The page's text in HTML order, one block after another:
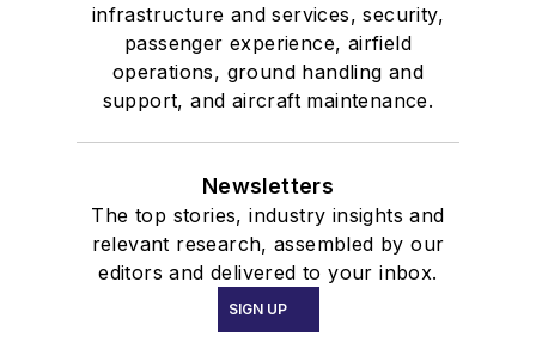
infrastructure and services, security,
passenger experience, airfield
operations, ground handling and
support, and aircraft maintenance.
Newsletters
The top stories, industry insights and
relevant research, assembled by our
editors and delivered to your inbox.
SIGN UP